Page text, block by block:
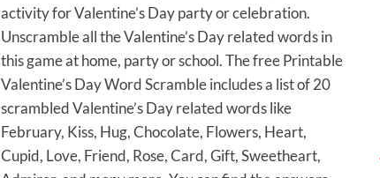
activity for Valentine’s Day party or celebration.
Unscramble all the Valentine’s Day related words in
this game at home, party or school. The free Printable
Valentine’s Day Word Scramble includes a list of 20
scrambled Valentine’s Day related words like
February, Kiss, Hug, Chocolate, Flowers, Heart,
Cupid, Love, Friend, Rose, Card, Gift, Sweetheart,